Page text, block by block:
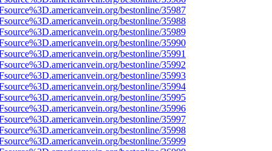
bestonline/35987
bestonline/35988
bestonline/35989
bestonline/35990
bestonline/35991
bestonline/35992
bestonline/35993
bestonline/35994
bestonline/35995
bestonline/35996
bestonline/35997
bestonline/35998
bestonline/35999